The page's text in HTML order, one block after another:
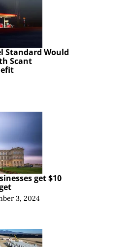
Standard Would
Scant
get $10
3, 2024